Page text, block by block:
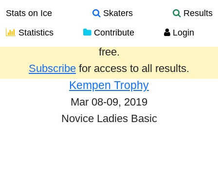
Stats on Ice Skaters
Results
Statistics
Contribute Login
Results from the past year are provided
free.
Subscribe for access to all results.
Kempen Trophy
Mar 08-09, 2019
Novice Ladies Basic